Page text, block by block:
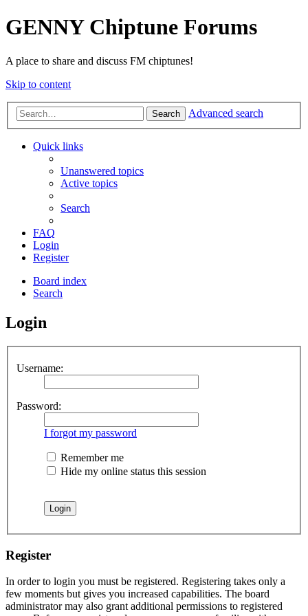
GENNY Chiptune Forums
A place to share and discuss FM chiptunes!
Skip to content
Search Advanced search
Quick links
Unanswered topics
Active topics
Search
FAQ
Login
Register
Board index
Search
Login
Username:
Password:
I forgot my password
Remember me
Hide my online status this session
Register
In order to login you must be registered. Registering takes only a
few moments but gives you increased capabilities. The board
administrator may also grant additional permissions to registered